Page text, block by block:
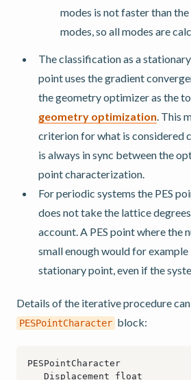
modes is not faster than
modes, so all modes are
The classification as a
point uses the gradient
the geometry optimizer as the
geometry optimization. This
criterion for what is considered
is always in sync between the
point characterization.
For periodic systems the PES
does not take the lattice
account. A PES point where the
small enough would for example
stationary point, even if the
Details of the iterative procedure
PESPointCharacter block: